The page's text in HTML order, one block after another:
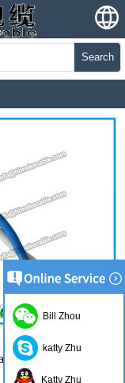
Search
Bill Zhou
katty Zhu
Katty Zhu